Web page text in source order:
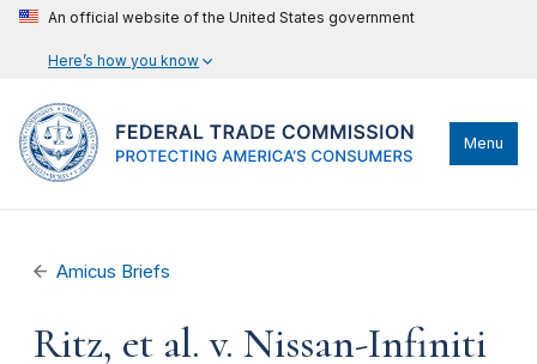
An official website of the United States government
Here’s how you know
Menu
Amicus Briefs
Ritz, et al. v. Nissan-Infiniti